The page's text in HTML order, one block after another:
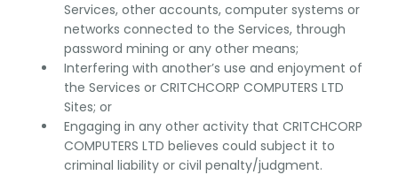
Services, other accounts, computer systems or
networks connected to the Services, through
password mining or any other means;
Interfering with another’s use and enjoyment of
the Services or CRITCHCORP COMPUTERS LTD
Sites; or
Engaging in any other activity that CRITCHCORP
COMPUTERS LTD believes could subject it to
criminal liability or civil penalty/judgment.